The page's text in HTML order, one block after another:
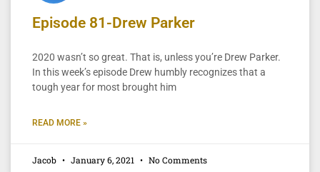
Episode 81-Drew Parker
2020 wasn’t so great. That is, unless you’re Drew Parker.
In this week’s episode Drew humbly recognizes that a
tough year for most brought him
READ MORE »
Jacob January 6, 2021 No Comments